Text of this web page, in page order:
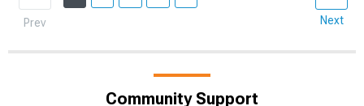
Prev Next
Community Support